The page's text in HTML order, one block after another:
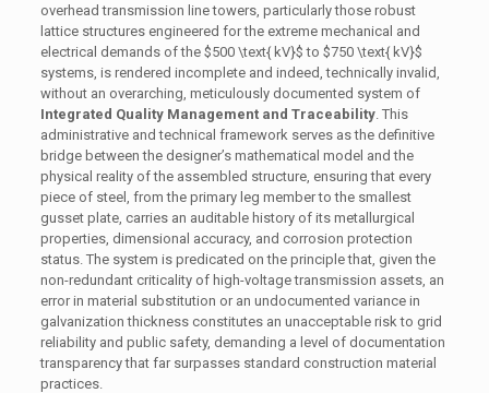
overhead transmission line towers, particularly those robust
lattice structures engineered for the extreme mechanical and
electrical demands of the $500 \text{ kV}$ to $750 \text{ kV}$
systems, is rendered incomplete and indeed, technically invalid,
without an overarching, meticulously documented system of
Integrated Quality Management and Traceability. This
administrative and technical framework serves as the definitive
bridge between the designer’s mathematical model and the
physical reality of the assembled structure, ensuring that every
piece of steel, from the primary leg member to the smallest
gusset plate, carries an auditable history of its metallurgical
properties, dimensional accuracy, and corrosion protection
status. The system is predicated on the principle that, given the
non-redundant criticality of high-voltage transmission assets, an
error in material substitution or an undocumented variance in
galvanization thickness constitutes an unacceptable risk to grid
reliability and public safety, demanding a level of documentation
transparency that far surpasses standard construction material
practices.